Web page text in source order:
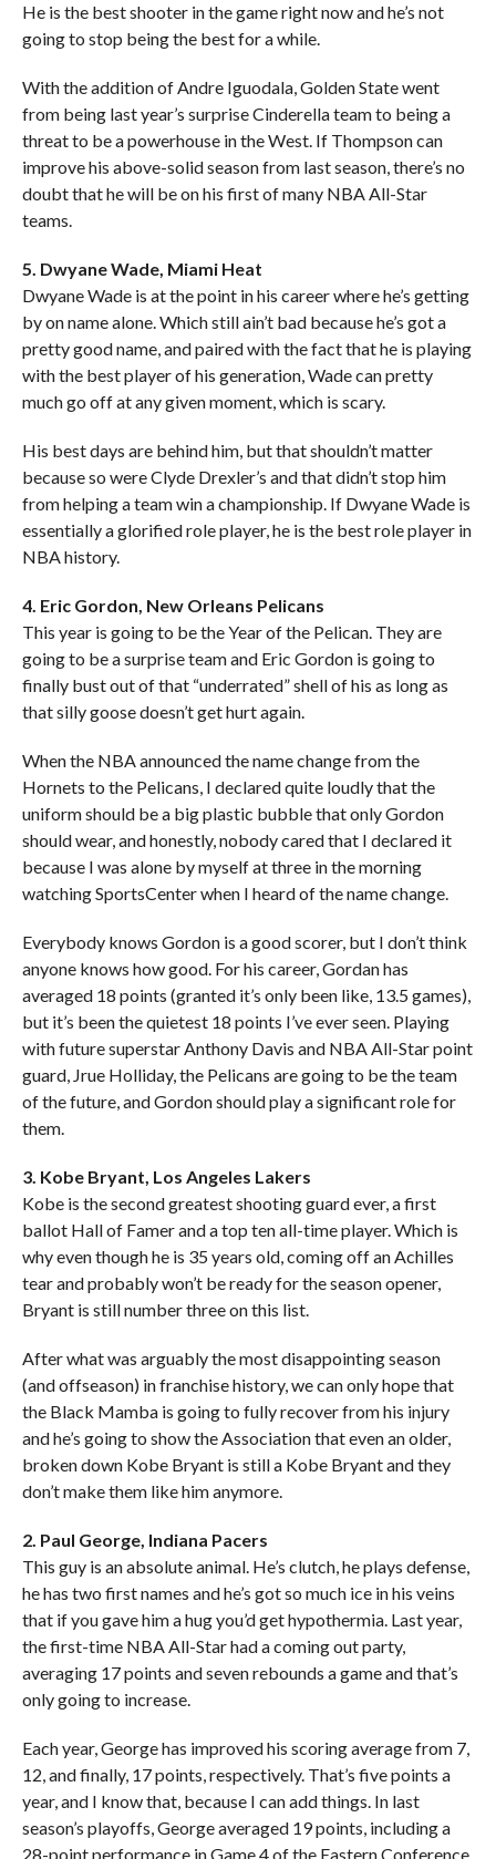
He is the best shooter in the game right now and he’s not
going to stop being the best for a while.
With the addition of Andre Iguodala, Golden State went
from being last year’s surprise Cinderella team to being a
threat to be a powerhouse in the West. If Thompson can
improve his above-solid season from last season, there’s no
doubt that he will be on his first of many NBA All-Star
teams.
5. Dwyane Wade, Miami Heat
Dwyane Wade is at the point in his career where he’s getting
by on name alone. Which still ain’t bad because he’s got a
pretty good name, and paired with the fact that he is playing
with the best player of his generation, Wade can pretty
much go off at any given moment, which is scary.
His best days are behind him, but that shouldn’t matter
because so were Clyde Drexler’s and that didn’t stop him
from helping a team win a championship. If Dwyane Wade is
essentially a glorified role player, he is the best role player in
NBA history.
4. Eric Gordon, New Orleans Pelicans
This year is going to be the Year of the Pelican. They are
going to be a surprise team and Eric Gordon is going to
finally bust out of that “underrated” shell of his as long as
that silly goose doesn’t get hurt again.
When the NBA announced the name change from the
Hornets to the Pelicans, I declared quite loudly that the
uniform should be a big plastic bubble that only Gordon
should wear, and honestly, nobody cared that I declared it
because I was alone by myself at three in the morning
watching SportsCenter when I heard of the name change.
Everybody knows Gordon is a good scorer, but I don’t think
anyone knows how good. For his career, Gordan has
averaged 18 points (granted it’s only been like, 13.5 games),
but it’s been the quietest 18 points I’ve ever seen. Playing
with future superstar Anthony Davis and NBA All-Star point
guard, Jrue Holliday, the Pelicans are going to be the team
of the future, and Gordon should play a significant role for
them.
3. Kobe Bryant, Los Angeles Lakers
Kobe is the second greatest shooting guard ever, a first
ballot Hall of Famer and a top ten all-time player. Which is
why even though he is 35 years old, coming off an Achilles
tear and probably won’t be ready for the season opener,
Bryant is still number three on this list.
After what was arguably the most disappointing season
(and offseason) in franchise history, we can only hope that
the Black Mamba is going to fully recover from his injury
and he’s going to show the Association that even an older,
broken down Kobe Bryant is still a Kobe Bryant and they
don’t make them like him anymore.
2. Paul George, Indiana Pacers
This guy is an absolute animal. He’s clutch, he plays defense,
he has two first names and he’s got so much ice in his veins
that if you gave him a hug you’d get hypothermia. Last year,
the first-time NBA All-Star had a coming out party,
averaging 17 points and seven rebounds a game and that’s
only going to increase.
Each year, George has improved his scoring average from 7,
12, and finally, 17 points, respectively. That’s five points a
year, and I know that, because I can add things. In last
season’s playoffs, George averaged 19 points, including a
28-point performance in Game 4 of the Eastern Conference